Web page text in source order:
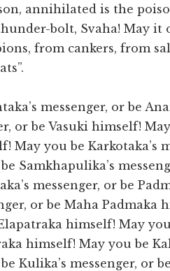
annihilated is the
bolt, Svaha! May
from cankers, from
messenger, or be
or be Vasuki himself!
May you be Karkotaka’s
Samkhapulika’s
messenger, or be
or be Maha Padmaka
himself! May
himself! May you be
Kulika’s messenger, or